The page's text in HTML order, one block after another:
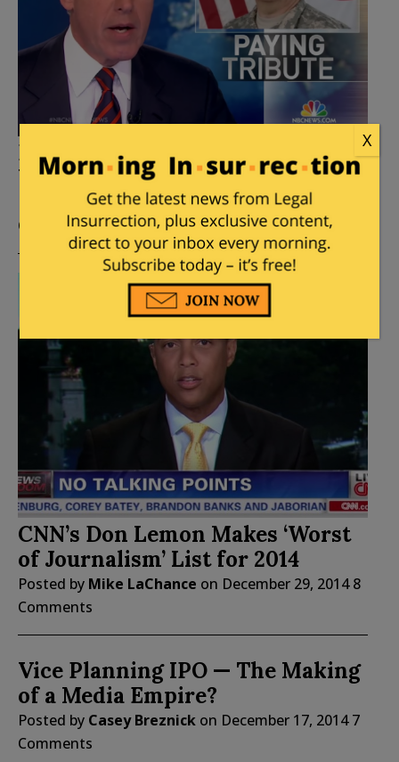
Did NBC News Anchor Brian
Williams lie about Iraq incident?
Posted byKemberlee Kayeon February 04, 2015
Comments
CNN’s Don Lemon Makes ‘Worst
of Journalism’ List for 2014
Posted by Mike LaChance on December 29, 2014 8
Comments
Vice Planning IPO — The Making
of a Media Empire?
Posted by Casey Breznick on December 17, 2014 7
Comments
X